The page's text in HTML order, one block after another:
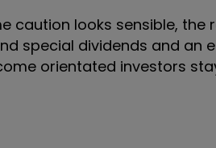
caution looks sensible,
special dividends and an
orientated investors